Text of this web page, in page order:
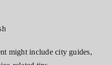
might include city guides,